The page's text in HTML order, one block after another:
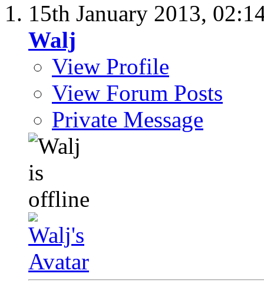
15th January 2013,
Walj
View Profile
View Forum Posts
Private Message